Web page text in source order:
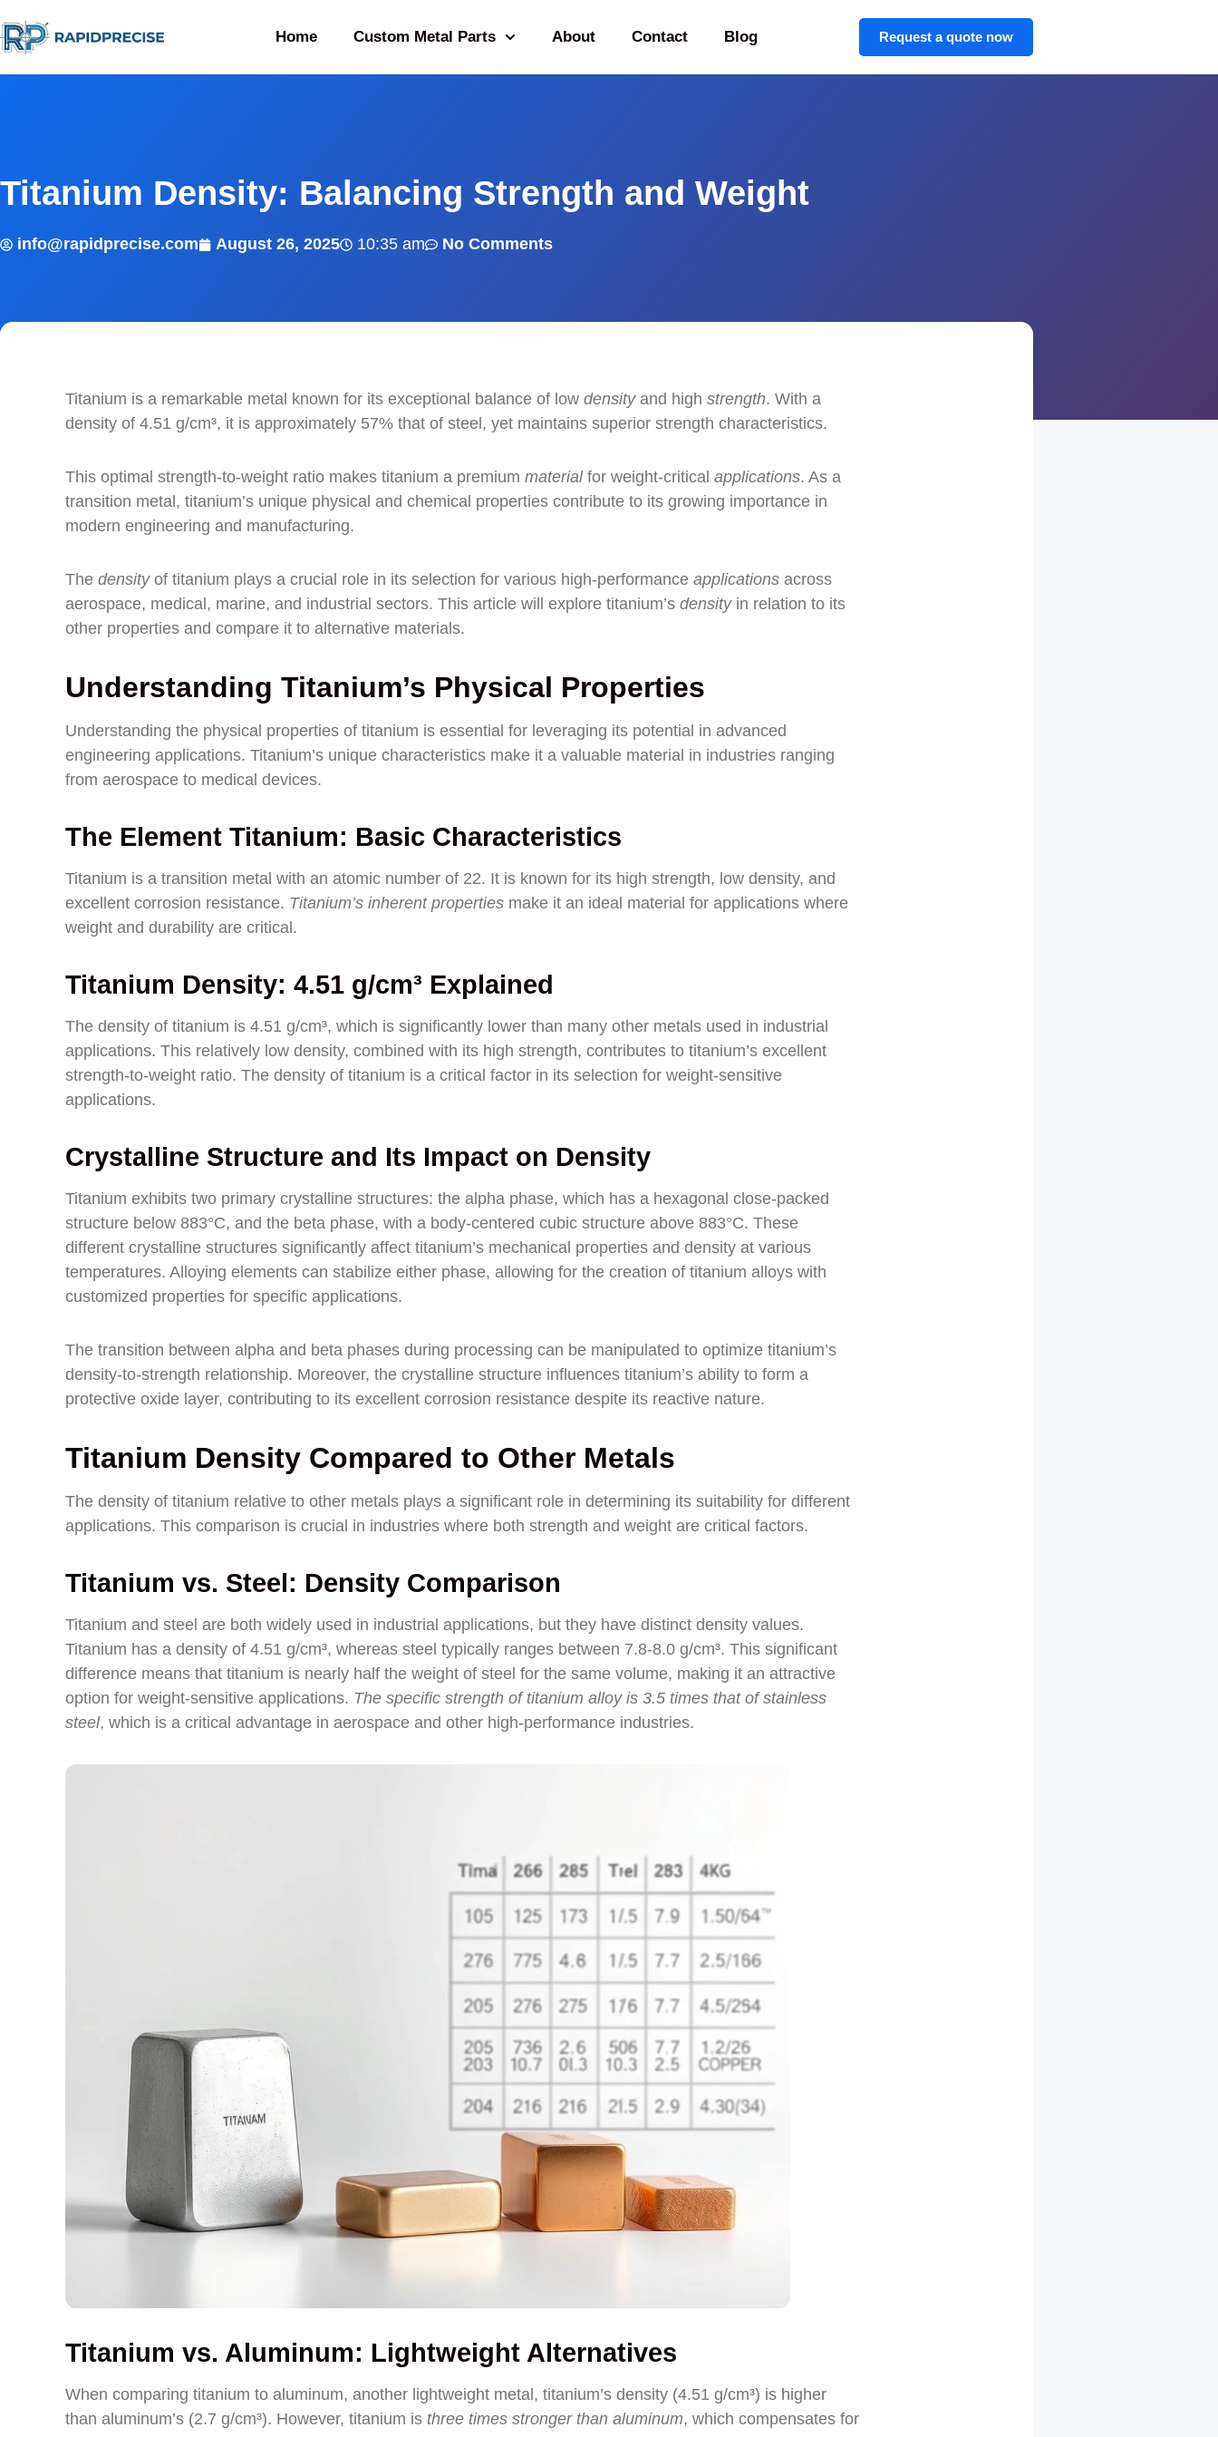
Home Custom Metal Parts About Contact Blog Request a quote now
Titanium Density: Balancing Strength and Weight
info@rapidprecise.com August 26, 2025 10:35 am No Comments
Titanium is a remarkable metal known for its exceptional balance of low densityand high strength. With a
density of 4.51 g/cm³, it is approximately 57% that of steel, yet maintains superior strength characteristics.
This optimal strength-to-weight ratio makes titanium a premium materialfor weight-critical applications. As a
transition metal, titanium’s unique physical and chemical properties contribute to its growing importance in
modern engineering and manufacturing.
The densityof titanium plays a crucial role in its selection for various high-performance applications across
aerospace, medical, marine, and industrial sectors. This article will explore titanium’s densityin relation to its
other properties and compare it to alternative materials.
Understanding Titanium’s Physical Properties
Understanding the physical properties of titanium is essential for leveraging its potential in advanced
engineering applications. Titanium’s unique characteristics make it a valuable material in industries ranging
from aerospace to medical devices.
The Element Titanium: Basic Characteristics
Titanium is a transition metal with an atomic number of 22. It is known for its high strength, low density, and
excellent corrosion resistance. Titanium’s inherent properties make it an ideal material for applications where
weight and durability are critical.
Titanium Density: 4.51 g/cm³ Explained
The density of titanium is 4.51 g/cm³, which is significantly lower than many other metals used in industrial
applications. This relatively low density, combined with its high strength, contributes to titanium’s excellent
strength-to-weight ratio. The density of titanium is a critical factor in its selection for weight-sensitive
applications.
Crystalline Structure and Its Impact on Density
Titanium exhibits two primary crystalline structures: the alpha phase, which has a hexagonal close-packed
structure below 883°C, and the beta phase, with a body-centered cubic structure above 883°C. These
different crystalline structures significantly affect titanium’s mechanical properties and density at various
temperatures. Alloying elements can stabilize either phase, allowing for the creation of titanium alloys with
customized properties for specific applications.
The transition between alpha and beta phases during processing can be manipulated to optimize titanium’s
density-to-strength relationship. Moreover, the crystalline structure influences titanium’s ability to form a
protective oxide layer, contributing to its excellent corrosion resistance despite its reactive nature.
Titanium Density Compared to Other Metals
The density of titanium relative to other metals plays a significant role in determining its suitability for different
applications. This comparison is crucial in industries where both strength and weight are critical factors.
Titanium vs. Steel: Density Comparison
Titanium and steel are both widely used in industrial applications, but they have distinct density values.
Titanium has a density of 4.51 g/cm³, whereas steel typically ranges between 7.8-8.0 g/cm³. This significant
difference means that titanium is nearly half the weight of steel for the same volume, making it an attractive
option for weight-sensitive applications. The specific strength of titanium alloy is 3.5 times that of stainless
steel, which is a critical advantage in aerospace and other high-performance industries.
Titanium vs. Aluminum: Lightweight Alternatives
When comparing titanium to aluminum, another lightweight metal, titanium’s density (4.51 g/cm³) is higher
than aluminum’s (2.7 g/cm³). However, titanium is three times stronger than aluminum, which compensates for